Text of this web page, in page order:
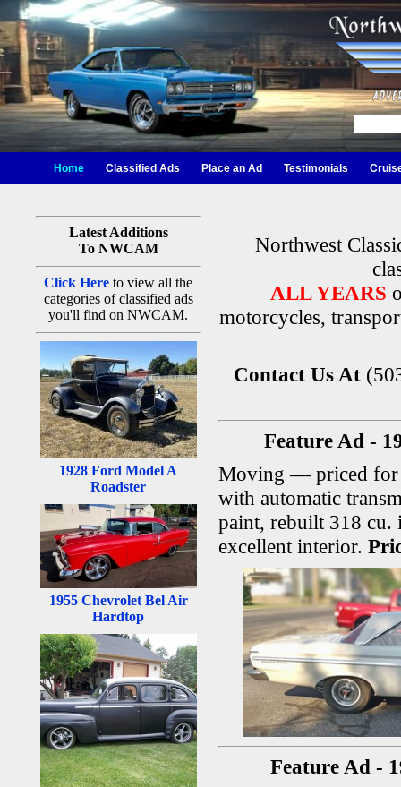
Home Classified Ads Place an Ad Testimonials
Latest Additions
To NWCAM
Click Here to view all the
categories of classified ads
you'll find on NWCAM.
1928 Ford Model A
Roadster
1955 Chevrolet Bel Air
Hardtop
Northwest
ALL YEARS
motorcycles,
Contact Us At
Feature Ad -
Moving — priced for
with automatic
paint, rebuilt 318 cu.
excellent interior.
Feature Ad -